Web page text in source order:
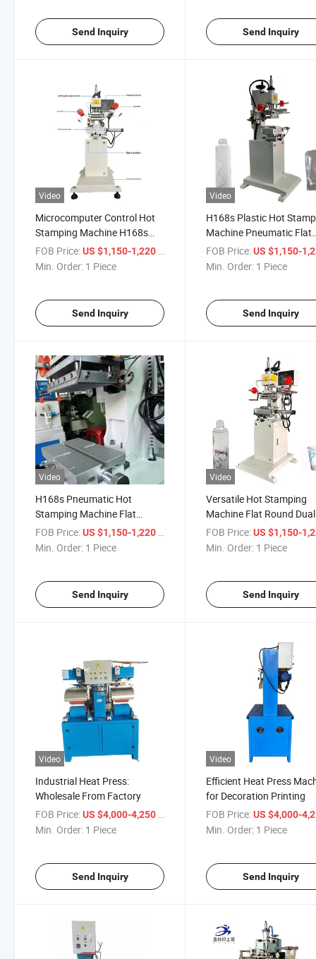
Send Inquiry Send Inquiry
Video
Microcomputer Control Hot
Stamping Machine H168s
Easy Operation
FOB Price:US $1,150-1,220 / Piece
Min. Order: 1 Piece
Send Inquiry
Video
H168s Plastic Hot
Machine Pneumatic Flat
Round
FOB Price: US $1,150-
Min. Order: 1 Piece
Send Inquiry
Video
H168s Pneumatic Hot
Stamping Machine Flat
Round Dual Use
FOB Price:US $1,150-1,220 / Piece
Min. Order: 1 Piece
Send Inquiry
Video
Versatile Hot Stamping
Machine Flat Round
H168s
FOB Price: US $1,150-
Min. Order: 1 Piece
Send Inquiry
Video
Industrial Heat Press:
Wholesale From Factory
FOB Price:US $4,000-4,250
Min. Order: 1 Piece
Send Inquiry
Video
Efficient Heat Press
for Decoration Printing
FOB Price: US $4,000-
Min. Order: 1 Piece
Send Inquiry